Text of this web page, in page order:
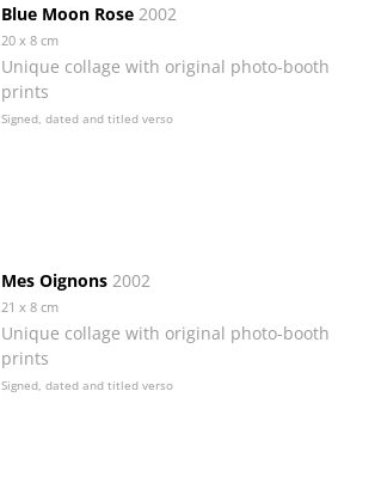
Blue Moon Rose 2002
20 x 8 cm
Unique collage with original photo-booth
prints
Signed, dated and titled verso
Mes Oignons 2002
21 x 8 cm
Unique collage with original photo-booth
prints
Signed, dated and titled verso